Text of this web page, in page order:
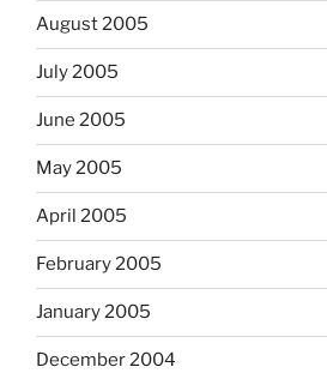
August 2005
July 2005
June 2005
May 2005
April 2005
February 2005
January 2005
December 2004